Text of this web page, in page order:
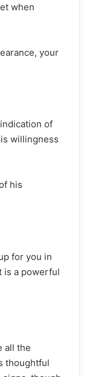
when
your
of
willingness
his
for you in
is a powerful
all the
thoughtful